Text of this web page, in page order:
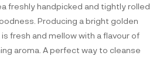
freshly handpicked and tightly rolled
Producing a bright golden
fresh and mellow with a flavour of
aroma. A perfect way to cleanse